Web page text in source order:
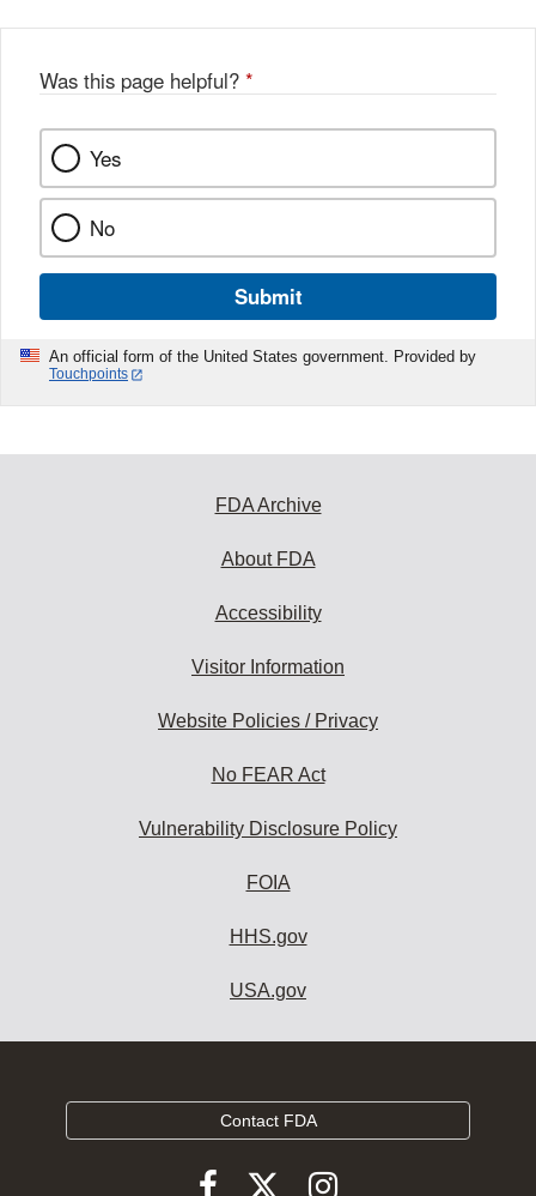
Was this page helpful? *
Yes
No
Submit
An official form of the United States government. Provided by
Touchpoints
FDA Archive
About FDA
Accessibility
Visitor Information
Website Policies / Privacy
No FEAR Act
Vulnerability Disclosure Policy
FOIA
HHS.gov
USA.gov
Contact FDA
FollowFollowFollow